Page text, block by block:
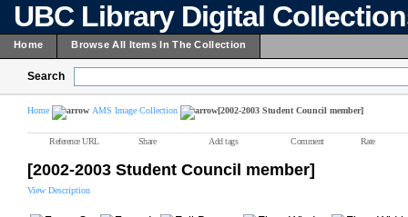
UBC Library Digital
Home Browse All Items In The Collection
Search
Home AMS Image Collection [2002-2003 Student Council member]
Reference URL Share Add tags Comment Rate
[2002-2003 Student Council member]
View Description